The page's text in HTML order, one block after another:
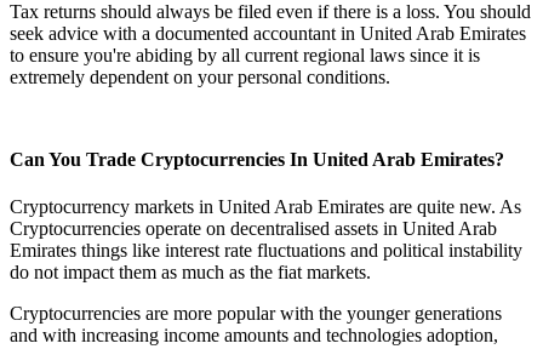
Tax returns should always be filed even if there is a loss. You should
seek advice with a documented accountant in United Arab Emirates
to ensure you're abiding by all current regional laws since it is
extremely dependent on your personal conditions.
Can You Trade Cryptocurrencies In United Arab Emirates?
Cryptocurrency markets in United Arab Emirates are quite new. As
Cryptocurrencies operate on decentralised assets in United Arab
Emirates things like interest rate fluctuations and political instability
do not impact them as much as the fiat markets.
Cryptocurrencies are more popular with the younger generations
and with increasing income amounts and technologies adoption,